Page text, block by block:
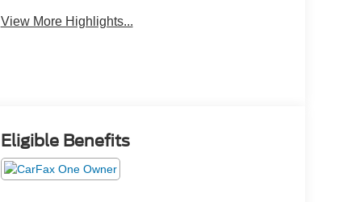
View More Highlights...
Eligible Benefits